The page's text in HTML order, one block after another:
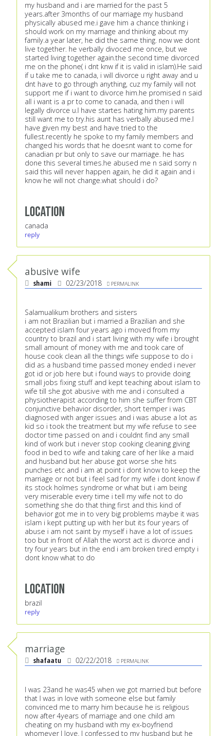
my husband and i are married for the past 5
years.after 3months of our marriage my husband
physically abused me.i gave him a chance thinking i
should work on my marriage and thinking about my
family.a year later, he did the same thing. now we dont
live together. he verbally divoced me once, but we
started living together again.the second time divorced
me on the phone( i dnt knw if it is valid in islam).He said
if u take me to canada, i will divorce u right away and u
dnt have to go through anything, cuz my family will not
support me if i want to divorce him.he promised n said
all i want is a pr to come to canada, and then i will
legally divorce u.I have startes hating him.my parents
still want me to try.his aunt has verbally abused me.I
have given my best and have tried to the
fullest.recently he spoke to my family members and
changed his words that he doesnt want to come for
canadian pr but only to save our marriage. he has
done this several times.he abused me n said sorry n
said this will never happen again, he did it again and i
know he will not change.what should i do?
Location
canada
reply
abusive wife
shami 02/23/2018 PERMALINK
Salamualikum brothers and sisters
i am not Brazilian but i married a Brazilian and she
accepted islam four years ago i moved from my
country to brazil and i start living with my wife i brought
small amount of money with me and took care of
house cook clean all the things wife suppose to do i
did as a husband time passed money ended i never
got id or job here but i found ways to provide doing
small jobs fixing stuff and kept teaching about islam to
wife till she got abusive with me and i consulted a
physiotherapist according to him she suffer from CBT
conjunctive behavior disorder, short temper i was
diagnosed with anger issues and i was abuse a lot as
kid so i took the treatment but my wife refuse to see
doctor time passed on and i couldnt find any small
kind of work but i never stop cooking cleaning giving
food in bed to wife and taking care of her like a maid
and husband but her abuse got worse she hits
punches etc and i am at point i dont know to keep the
marriage or not but i feel sad for my wife i dont know if
its stock holmes syndrome or what but i am being
very miserable every time i tell my wife not to do
something she do that thing first and this kind of
behavior got me in to very big problems maybe it was
islam i kept putting up with her but its four years of
abuse i am not saint by myself i have a lot of issues
too but in front of Allah the worst act is divorce and i
try four years but in the end i am broken tired empty i
dont know what to do
Location
brazil
reply
marriage
shafaatu 02/22/2018 PERMALINK
I was 23and he was45 when we got married but before
that I was in love with someone else but family
convinced me to marry him because he is religious
now after 4years of marriage and one child am
cheating on my husband with my ex-boyfriend
whomever I love. I confessed to my husband but he